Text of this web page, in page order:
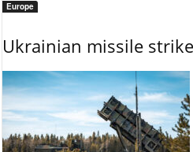
Europe
Ukrainian missile